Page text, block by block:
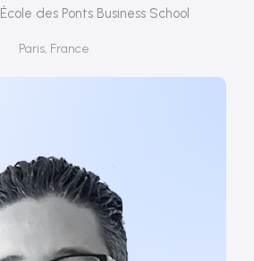
des Ponts Business School
Paris, France